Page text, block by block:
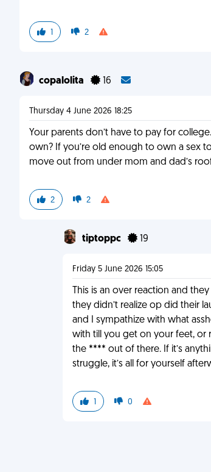
1 2
copalolita 16
Thursday 4 June 2026 18:25
Your parents don’t have to pay for
own? If you’re old enough to own a sex
move out from under mom and dad’s
2 2
tiptoppc 19
Friday 5 June 2026 15:05
This is an over reaction and
they didn’t realize op did their
and I sympathize with what
with till you get on your feet, or
the **** out of there. If it’s
struggle, it’s all for yourself
1 0